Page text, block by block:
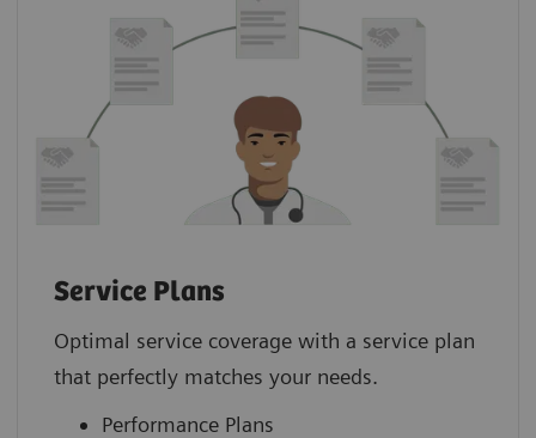
Service Plans
Optimal service coverage with a service plan
that perfectly matches your needs.
Performance Plans